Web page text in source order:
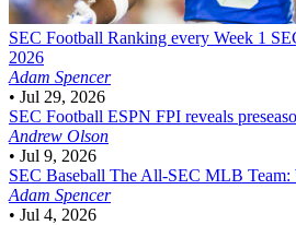
SEC Football Ranking every Week 1
2026
Adam Spencer
• Jul 29, 2026
SEC Football ESPN FPI reveals
Andrew Olson
• Jul 9, 2026
SEC Baseball The All-SEC MLB Team:
Adam Spencer
• Jul 4, 2026